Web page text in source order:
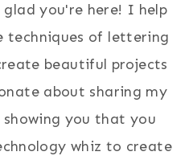
you're here! I help
techniques of lettering
beautiful projects
about sharing my
you that you
whiz to create